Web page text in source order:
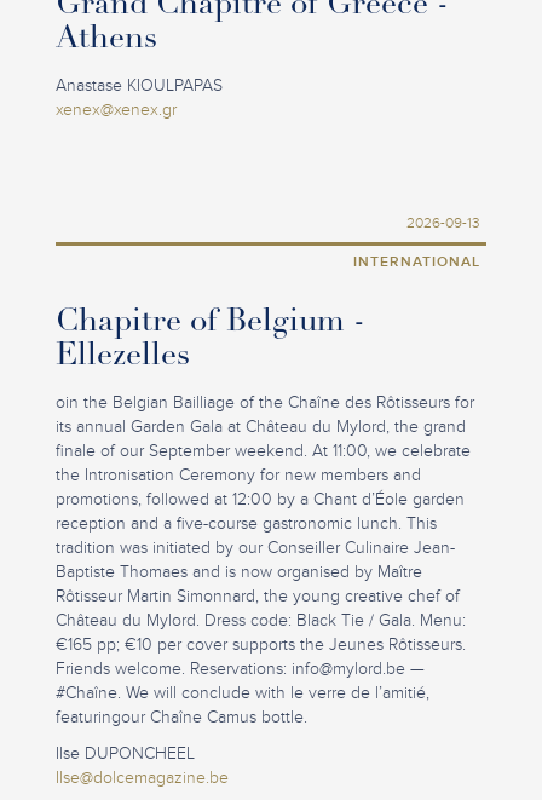
Athens
Anastase KIOULPAPAS
xenex@xenex.gr
2026-09-13
INTERNATIONAL
Chapitre of Belgium -
Ellezelles
oin the Belgian Bailliage of the Chaîne des Rôtisseurs for
its annual Garden Gala at Château du Mylord, the grand
finale of our September weekend. At 11:00, we celebrate
the Intronisation Ceremony for new members and
promotions, followed at 12:00 by a Chant d’Éole garden
reception and a five-course gastronomic lunch. This
tradition was initiated by our Conseiller Culinaire Jean-
Baptiste Thomaes and is now organised by Maître
Rôtisseur Martin Simonnard, the young creative chef of
Château du Mylord. Dress code: Black Tie / Gala. Menu:
€165 pp; €10 per cover supports the Jeunes Rôtisseurs.
Friends welcome. Reservations: info@mylord.be —
#Chaîne. We will conclude with le verre de l’amitié,
featuringour Chaîne Camus bottle.
Ilse DUPONCHEEL
Ilse@dolcemagazine.be